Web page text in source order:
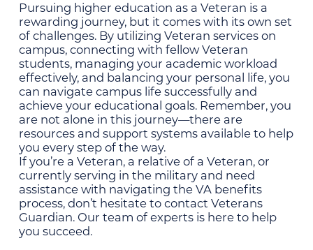
Pursuing higher education as a Veteran is a
rewarding journey, but it comes with its own set
of challenges. By utilizing Veteran services on
campus, connecting with fellow Veteran
students, managing your academic workload
effectively, and balancing your personal life, you
can navigate campus life successfully and
achieve your educational goals. Remember, you
are not alone in this journey—there are
resources and support systems available to help
you every step of the way.
If you’re a Veteran, a relative of a Veteran, or
currently serving in the military and need
assistance with navigating the VA benefits
process, don’t hesitate to contact Veterans
Guardian. Our team of experts is here to help
you succeed.